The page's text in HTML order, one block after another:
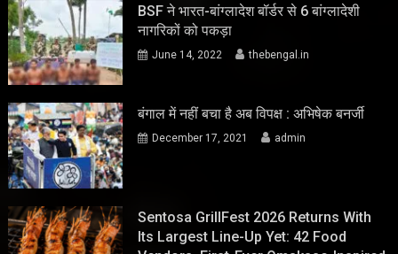
BSF ने भारत-बांग्लादेश बॉर्डर से 6 बांग्लादेशी
नागरिकों को पकड़ा
June 14, 2022 thebengal.in
बंगाल में नहीं बचा है अब विपक्ष : अभिषेक बनर्जी
December 17, 2021 admin
Sentosa GrillFest 2026 Returns With
Its Largest Line-Up Yet: 42 Food